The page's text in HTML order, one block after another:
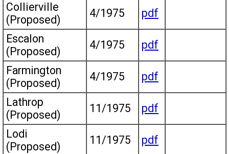
Collierville
(Proposed)
4/1975
pdf
Escalon
(Proposed)
4/1975
pdf
Farmington
(Proposed)
4/1975
pdf
Lathrop
(Proposed)
11/1975
pdf
Lodi
(Proposed)
11/1975
pdf